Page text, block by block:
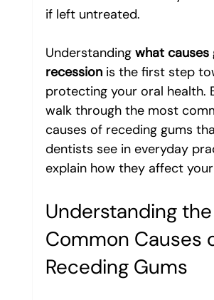
if left untreated.
Understanding what causes
recession is the first step
protecting your oral health.
walk through the most
causes of receding gums
dentists see in everyday
explain how they affect
Understanding the
Common Causes
Receding Gums